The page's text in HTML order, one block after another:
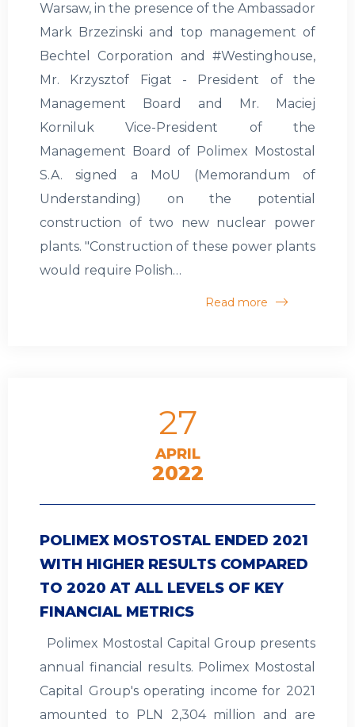
Warsaw, in the presence of the Ambassador
Mark Brzezinski and top management of
Bechtel Corporation and #Westinghouse,
Mr. Krzysztof Figat - President of the
Management Board and Mr. Maciej
Korniluk Vice-President of the
Management Board of Polimex Mostostal
S.A. signed a MoU (Memorandum of
Understanding) on the potential
construction of two new nuclear power
plants. "Construction of these power plants
would require Polish…
Read more
27
APRIL
2022
POLIMEX MOSTOSTAL ENDED 2021
WITH HIGHER RESULTS COMPARED
TO 2020 AT ALL LEVELS OF KEY
FINANCIAL METRICS
Polimex Mostostal Capital Group presents
annual financial results. Polimex Mostostal
Capital Group's operating income for 2021
amounted to PLN 2,304 million and are